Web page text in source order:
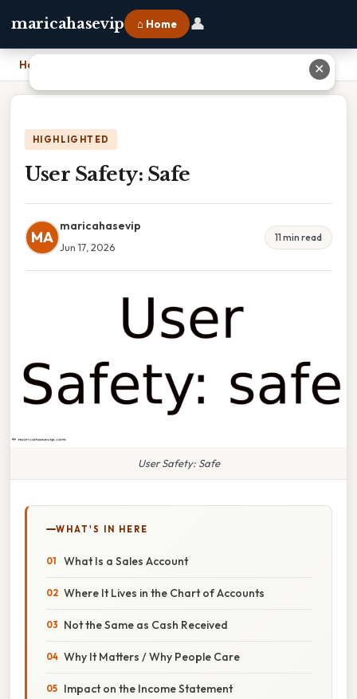
maricahasevip ⌂ Home 👤
Home
HIGHLIGHTED
User Safety: Safe
MA
maricahasevip
Jun 17, 2026
11 min read
User Safety: Safe
WHAT'S IN HERE
What Is a Sales Account
Where It Lives in the Chart of Accounts
Not the Same as Cash Received
Why It Matters / Why People Care
Impact on the Income Statement
✕